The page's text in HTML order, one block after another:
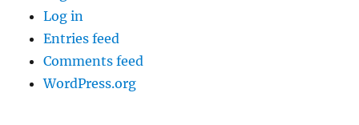
Log in
Entries feed
Comments feed
WordPress.org